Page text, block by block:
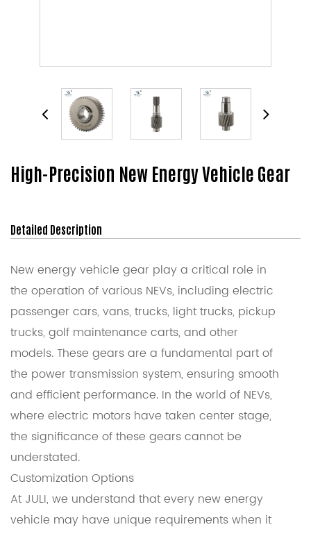
High-Precision New Energy Vehicle Gear
Detailed Description
New energy vehicle gear play a critical role in
the operation of various NEVs, including electric
passenger cars, vans, trucks, light trucks, pickup
trucks, golf maintenance carts, and other
models. These gears are a fundamental part of
the power transmission system, ensuring smooth
and efficient performance. In the world of NEVs,
where electric motors have taken center stage,
the significance of these gears cannot be
understated.
Customization Options
At JULI, we understand that every new energy
vehicle may have unique requirements when it